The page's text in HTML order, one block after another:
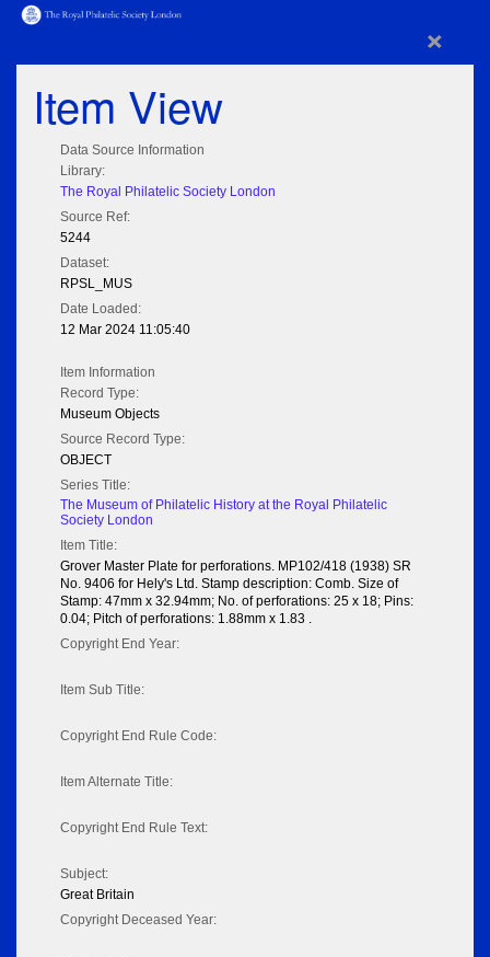
×
Item View
Data Source Information
Library:
The Royal Philatelic Society London
Source Ref:
5244
Dataset:
RPSL_MUS
Date Loaded:
12 Mar 2024 11:05:40
Item Information
Record Type:
Museum Objects
Source Record Type:
OBJECT
Series Title:
The Museum of Philatelic History at the Royal Philatelic
Society London
Item Title:
Grover Master Plate for perforations. MP102/418 (1938) SR
No. 9406 for Hely's Ltd. Stamp description: Comb. Size of
Stamp: 47mm x 32.94mm; No. of perforations: 25 x 18; Pins:
0.04; Pitch of perforations: 1.88mm x 1.83 .
Copyright End Year:
Item Sub Title:
Copyright End Rule Code:
Item Alternate Title:
Copyright End Rule Text:
Subject:
Great Britain
Copyright Deceased Year: